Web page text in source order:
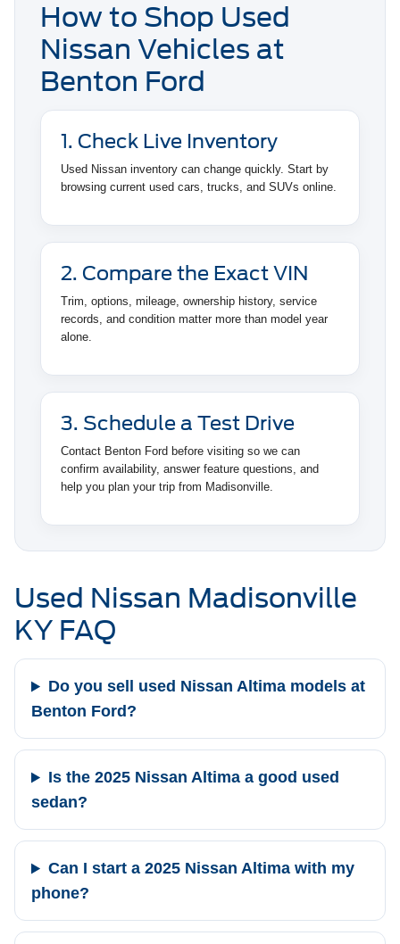
How to Shop Used
Nissan Vehicles at
Benton Ford
1. Check Live Inventory
Used Nissan inventory can change quickly. Start by
browsing current used cars, trucks, and SUVs online.
2. Compare the Exact VIN
Trim, options, mileage, ownership history, service
records, and condition matter more than model year
alone.
3. Schedule a Test Drive
Contact Benton Ford before visiting so we can
confirm availability, answer feature questions, and
help you plan your trip from Madisonville.
Used Nissan Madisonville
KY FAQ
Do you sell used Nissan Altima models at
Benton Ford?
Is the 2025 Nissan Altima a good used
sedan?
Can I start a 2025 Nissan Altima with my
phone?